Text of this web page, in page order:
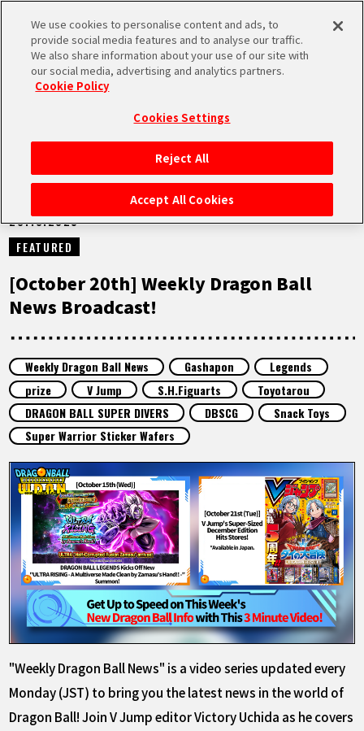
MEN
HOME
NEWS
HIGHLIGHTS
FEATURED
ABOUT
LANGUAGE
JP
EN FR DE ES
NEWS
20.10.2025
FEATURED
[October 20th] Weekly Dragon Ball
News Broadcast!
Weekly Dragon Ball News Gashapon
Legends
prize
V Jump S.H.Figuarts
Toyotarou
DRAGON BALL SUPER DIVERS
DBSCG
Snack Toys
Super Warrior Sticker Wafers
"Weekly Dragon Ball News" is a video series updated every
Monday (JST) to bring you the latest news in the world of
Dragon Ball! Join V Jump editor Victory Uchida as he covers
We use cookies to personalise content and ads, to
provide social media features and to analyse our traffic.
We also share information about your use of our site with
our social media, advertising and analytics partners.
Cookie Policy
Cookies Settings
Reject All
Accept All Cookies